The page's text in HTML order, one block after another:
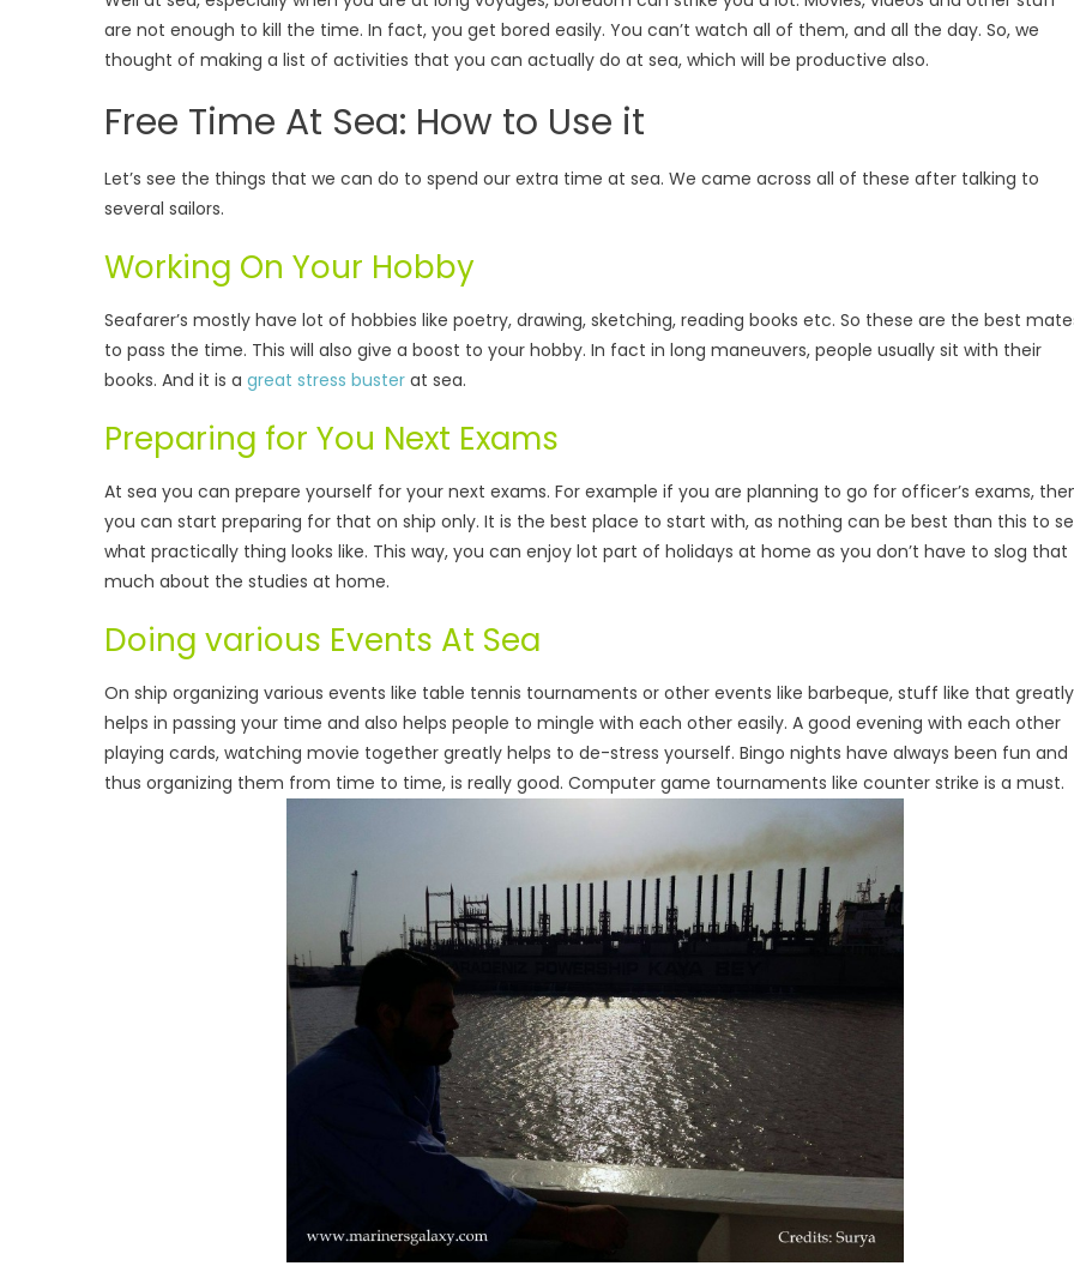
are not enough to kill the time. In fact, you get bored easily. You can’t watch all of them, and all the day. So, we
thought of making a list of activities that you can actually do at sea, which will be productive also.
Free Time At Sea: How to Use it
Let’s see the things that we can do to spend our extra time at sea. We came across all of these after talking to
several sailors.
Working On Your Hobby
Seafarer’s mostly have lot of hobbies like poetry, drawing, sketching, reading books etc. So these are the best
to pass the time. This will also give a boost to your hobby. In fact in long maneuvers, people usually sit with their
books. And it is a great stress buster at sea.
Preparing for You Next Exams
At sea you can prepare yourself for your next exams. For example if you are planning to go for officer’s exams,
you can start preparing for that on ship only. It is the best place to start with, as nothing can be best than this to
what practically thing looks like. This way, you can enjoy lot part of holidays at home as you don’t have to slog that
much about the studies at home.
Doing various Events At Sea
On ship organizing various events like table tennis tournaments or other events like barbeque, stuff like that greatly
helps in passing your time and also helps people to mingle with each other easily. A good evening with each other
playing cards, watching movie together greatly helps to de-stress yourself. Bingo nights have always been fun and
thus organizing them from time to time, is really good. Computer game tournaments like counter strike is a must.